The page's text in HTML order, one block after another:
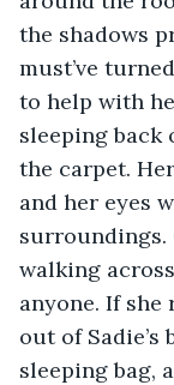
the shadows
must’ve
to help with
sleeping back
the carpet.
and her eyes
surroundings.
walking
anyone. If
out of Sadie’s
sleeping bag,